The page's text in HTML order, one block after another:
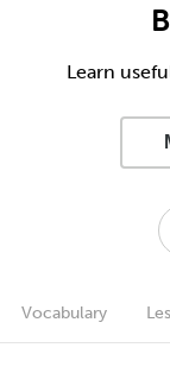
Learn
Vocabulary